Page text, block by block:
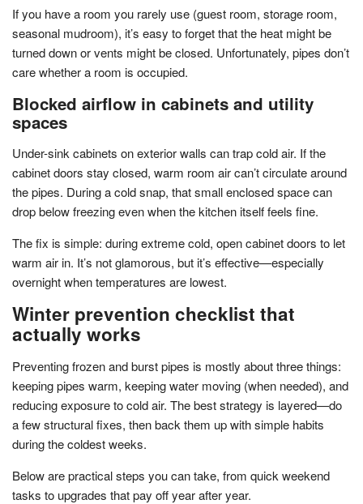
If you have a room you rarely use (guest room, storage room,
seasonal mudroom), it’s easy to forget that the heat might be
turned down or vents might be closed. Unfortunately, pipes don’t
care whether a room is occupied.
Blocked airflow in cabinets and utility
spaces
Under-sink cabinets on exterior walls can trap cold air. If the
cabinet doors stay closed, warm room air can’t circulate around
the pipes. During a cold snap, that small enclosed space can
drop below freezing even when the kitchen itself feels fine.
The fix is simple: during extreme cold, open cabinet doors to let
warm air in. It’s not glamorous, but it’s effective—especially
overnight when temperatures are lowest.
Winter prevention checklist that
actually works
Preventing frozen and burst pipes is mostly about three things:
keeping pipes warm, keeping water moving (when needed), and
reducing exposure to cold air. The best strategy is layered—do
a few structural fixes, then back them up with simple habits
during the coldest weeks.
Below are practical steps you can take, from quick weekend
tasks to upgrades that pay off year after year.